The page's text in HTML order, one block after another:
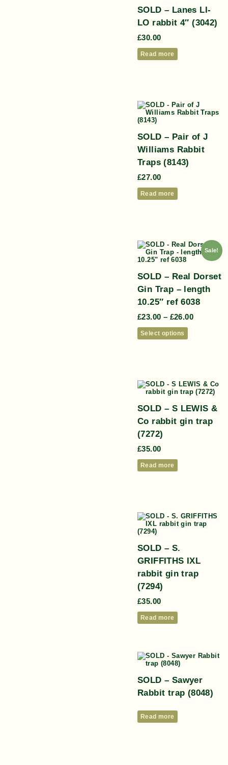
SOLD – Lanes LI-
LO rabbit 4″ (3042)
£30.00
Read more
SOLD – Pair of J
Williams Rabbit
Traps (8143)
£27.00
Read more
SOLD – Real Dorset
Gin Trap – length
10.25″ ref 6038
£23.00 – £26.00
Sale!
Select options
SOLD – S LEWIS &
Co rabbit gin trap
(7272)
£35.00
Read more
SOLD – S.
GRIFFITHS IXL
rabbit gin trap
(7294)
£35.00
Read more
SOLD – Sawyer
Rabbit trap (8048)
Read more